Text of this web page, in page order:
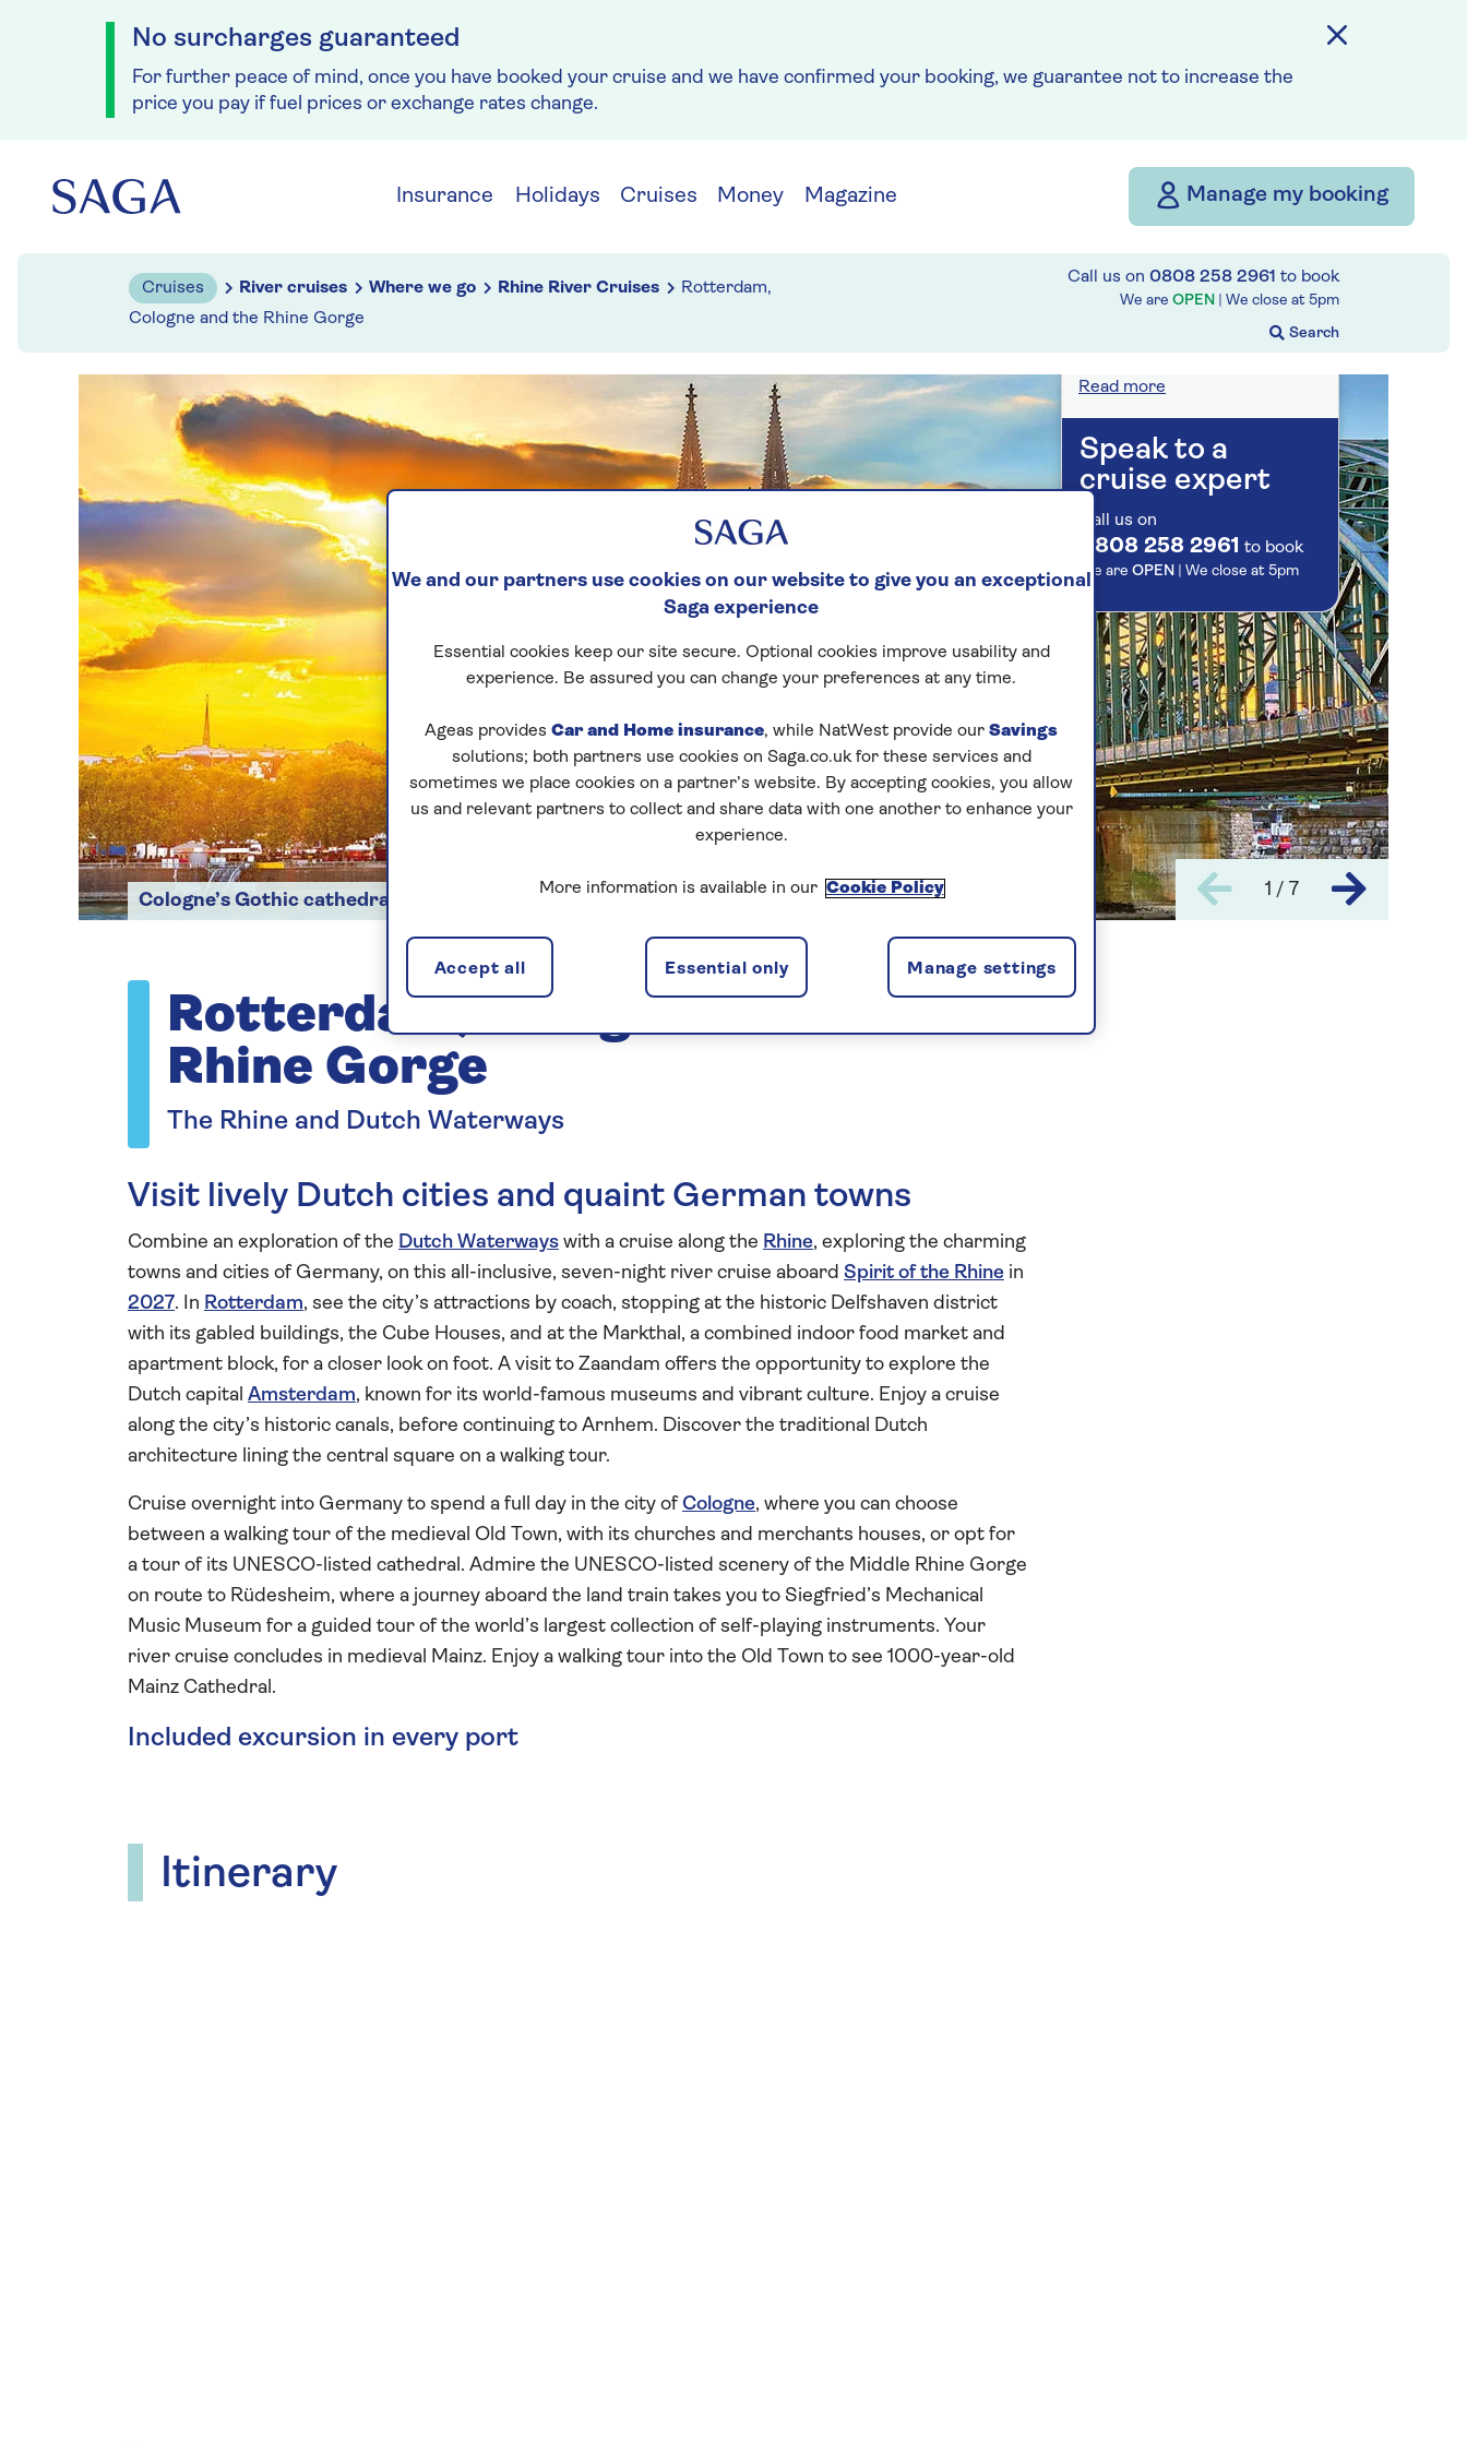
No surcharges guaranteed
For further peace of mind, once you have booked your cruise and we have confirmed your booking, we guarantee not to increase the
price you pay if fuel prices or exchange rates change.
Insurance Holidays Cruises Money Magazine Manage my booking
Cruises River cruises Where we go Rhine River Cruises
Rotterdam,
Cologne and the Rhine Gorge
Call us on 0808 258 2961 to book
We are OPEN | We close at 5pm
Cologne’s Gothic cathedral
1 / 7
Rotterdam, Cologne and the
Rhine Gorge
The Rhine and Dutch Waterways
Visit lively Dutch cities and quaint German towns
Combine an exploration of the Dutch Waterways with a cruise along the Rhine, exploring the charming
towns and cities of Germany, on this all-inclusive, seven-night river cruise aboard Spirit of the Rhine in
2027. In Rotterdam, see the city’s attractions by coach, stopping at the historic Delfshaven district
with its gabled buildings, the Cube Houses, and at the Markthal, a combined indoor food market and
apartment block, for a closer look on foot. A visit to Zaandam offers the opportunity to explore the
Dutch capital Amsterdam, known for its world-famous museums and vibrant culture. Enjoy a cruise
along the city’s historic canals, before continuing to Arnhem. Discover the traditional Dutch
architecture lining the central square on a walking tour.
Cruise overnight into Germany to spend a full day in the city ofCologne, where you can choose
between a walking tour of the medieval Old Town, with its churches and merchants houses, or opt for
a tour of its UNESCO-listed cathedral. Admire the UNESCO-listed scenery of the Middle Rhine Gorge
on route to Rüdesheim, where a journey aboard the land train takes you to Siegfried’s Mechanical
Music Museum for a guided tour of the world’s largest collection of self-playing instruments. Your
river cruise concludes in medieval Mainz. Enjoy a walking tour into the Old Town to see 1000-year-old
Mainz Cathedral.
Included excursion in every port
Itinerary
today.
7 nights
Prices & Availability
How our discounts work
Read more
Speak to a
cruise expert
Call us on
0808 258 2961 to book
We are OPEN | We close at 5pm
We and our partners use cookies on our website to give you an exceptional
Saga experience
Essential cookies keep our site secure. Optional cookies improve usability and
experience. Be assured you can change your preferences at any time.
Ageas provides Car and Home insurance, while NatWest provide our Savings
solutions; both partners use cookies on Saga.co.uk for these services and
sometimes we place cookies on a partner’s website. By accepting cookies, you allow
us and relevant partners to collect and share data with one another to enhance your
experience.
More information is available in our Cookie Policy
Manage settings
Essential only
Accept all